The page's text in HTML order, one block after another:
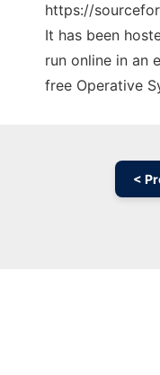
https://
It has been
run online in an
free Operative
<